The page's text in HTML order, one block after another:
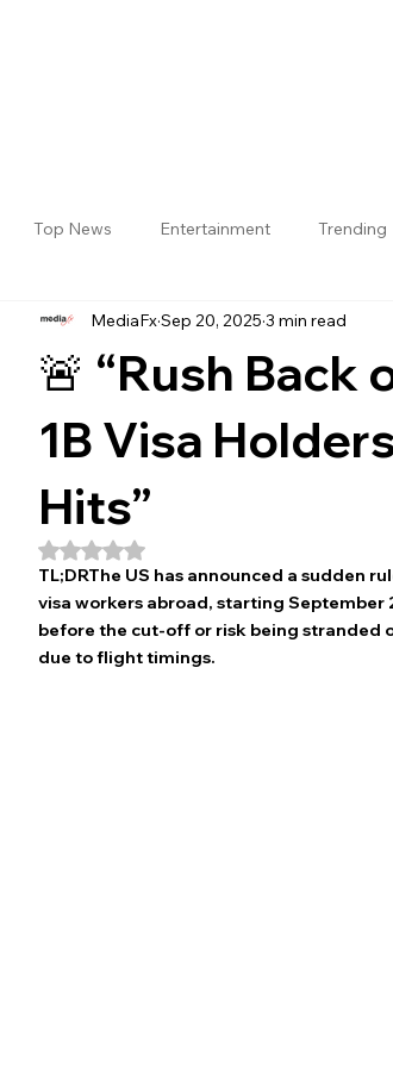
Top News Entertainment Trending
Sri Satya Sai District Jogulamba
🚨 “Rush Back
1B Visa
Hits”
MediaFxSep 20, 2025 3 min read
Rated NaN out of 5 stars.
TL;DRThe US has announced a sudden
visa workers abroad, starting
before the cut-off or risk being stranded
due to flight timings.